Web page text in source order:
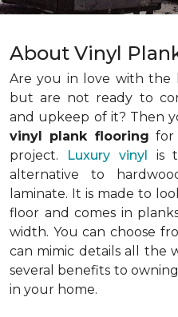
About Vinyl
Are you in love with the
but are not ready to
and upkeep of it? Then
vinyl plank flooring for
project.
Luxury vinyl is
alternative to
laminate. It is made to
floor and comes in
width. You can choose
can mimic details all the
several benefits to
in your home.